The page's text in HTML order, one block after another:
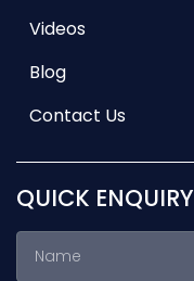
Videos
Blog
Contact Us
QUICK ENQUIRY